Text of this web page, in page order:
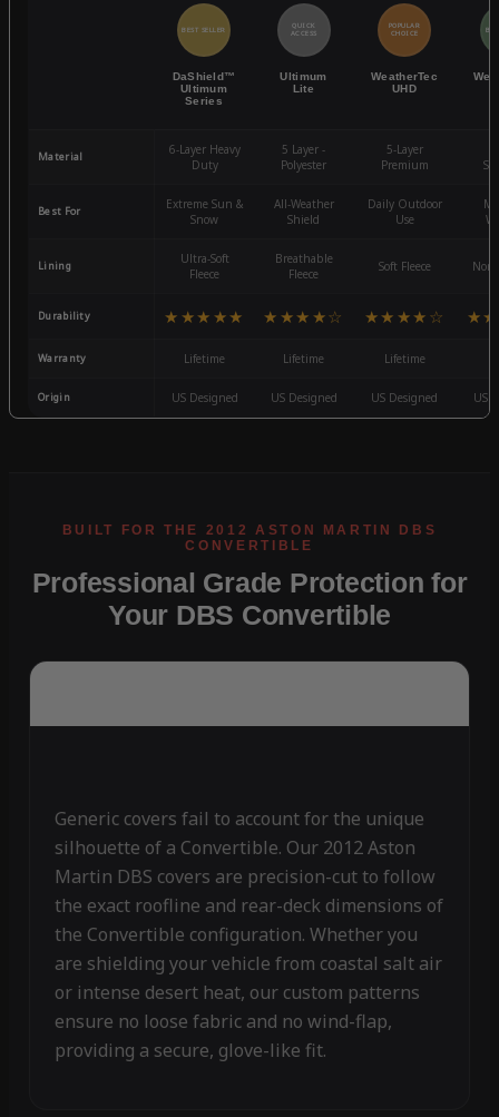
BEST SELLER
DaShield™
Ultimum
Series
QUICK
ACCESS
Ultimum
Lite
POPULAR
CHOICE
WeatherTec
UHD
Material
6-Layer Heavy
Duty
5 Layer -
Polyester
5-Layer
Premium
Best For
Extreme Sun &
Snow
All-Weather
Shield
Daily Outdoor
Use
Lining
Ultra-Soft
Fleece
Breathable
Fleece
Soft Fleece
Durability ★★★★★ ★★★★☆ ★★★★☆
Warranty Lifetime Lifetime Lifetime
Origin US Designed US Designed US Designed US
Professional Grade Protection for
Your DBS Convertible
Generic covers fail to account for the unique
silhouette of a Convertible. Our 2012 Aston
Martin DBS covers are precision-cut to follow
the exact roofline and rear-deck dimensions of
the Convertible configuration. Whether you
are shielding your vehicle from coastal salt air
or intense desert heat, our custom patterns
ensure no loose fabric and no wind-flap,
providing a secure, glove-like fit.